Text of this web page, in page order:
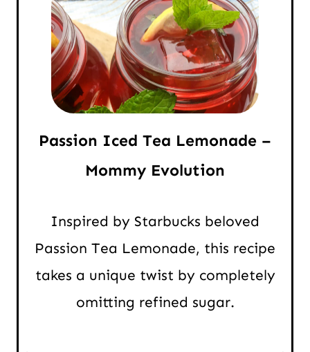
Passion Iced Tea Lemonade –
Mommy Evolution
Inspired by Starbucks beloved
Passion Tea Lemonade, this recipe
takes a unique twist by completely
omitting refined sugar.